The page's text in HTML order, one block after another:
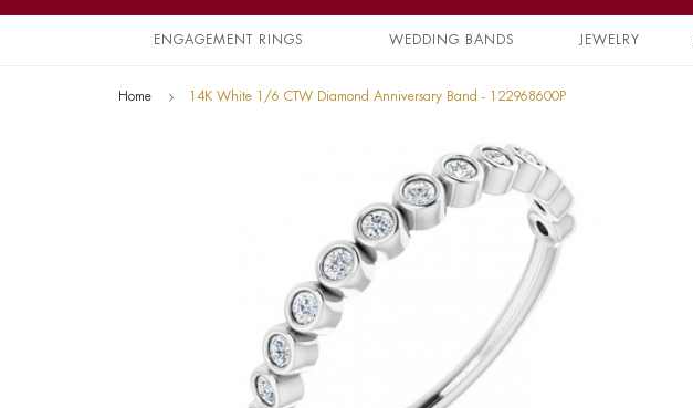
ENGAGEMENT RINGS WEDDING BANDS JEWELRY
Home 14K White 1/6 CTW Diamond Anniversary Band - 122968600P